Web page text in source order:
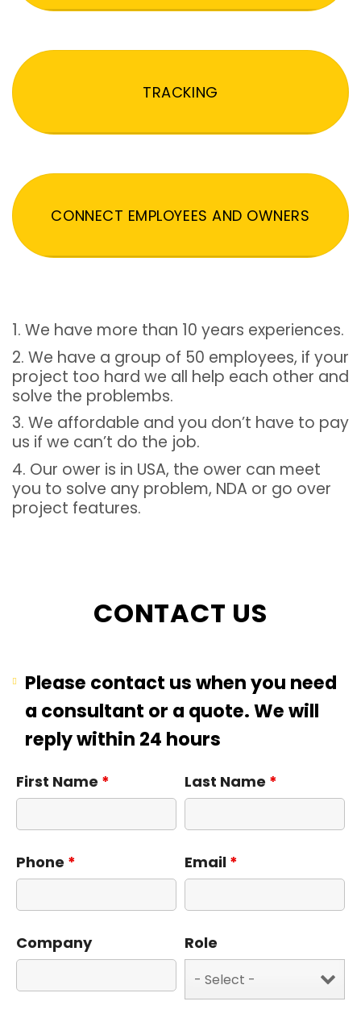
TRACKING
CONNECT EMPLOYEES AND OWNERS
1. We have more than 10 years experiences.
2. We have a group of 50 employees, if your
project too hard we all help each other and
solve the problembs.
3. We affordable and you don’t have to pay
us if we can’t do the job.
4. Our ower is in USA, the ower can meet
you to solve any problem, NDA or go over
project features.
CONTACT US
Please contact us when you need
a consultant or a quote. We will
reply within 24 hours
First Name * Last Name *
Phone * Email *
Company Role